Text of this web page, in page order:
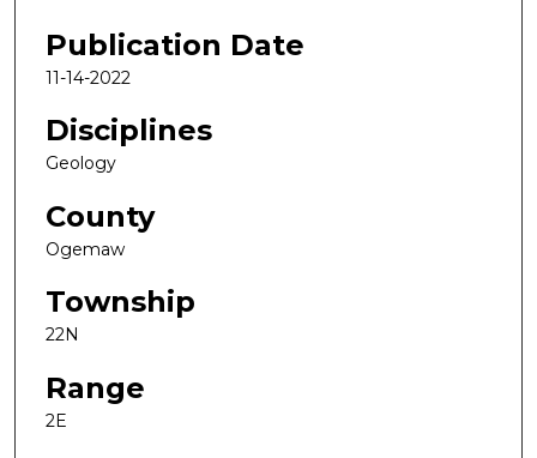
Publication Date
11-14-2022
Disciplines
Geology
County
Ogemaw
Township
22N
Range
2E